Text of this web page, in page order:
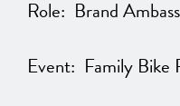
Role: Brand
Event: Family Bike